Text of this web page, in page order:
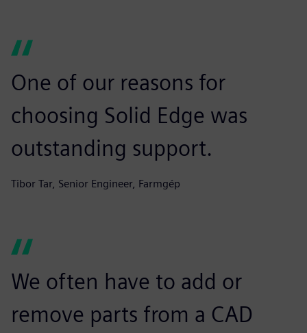
One of our reasons for
choosing Solid Edge was
outstanding support.
Tibor Tar, Senior Engineer, Farmgép
We often have to add or
remove parts from a CAD